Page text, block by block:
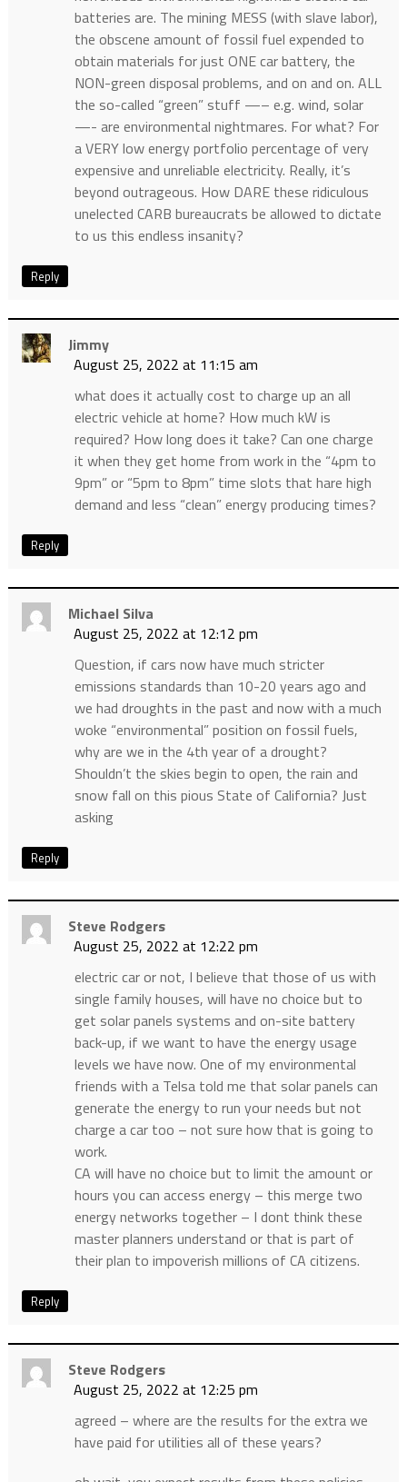
batteries are. The mining MESS (with slave labor),
the obscene amount of fossil fuel expended to
obtain materials for just ONE car battery, the
NON-green disposal problems, and on and on. ALL
the so-called “green” stuff —– e.g. wind, solar
—- are environmental nightmares. For what? For
a VERY low energy portfolio percentage of very
expensive and unreliable electricity. Really, it’s
beyond outrageous. How DARE these ridiculous
unelected CARB bureaucrats be allowed to dictate
to us this endless insanity?
Reply
Jimmy
August 25, 2022 at 11:15 am
what does it actually cost to charge up an all
electric vehicle at home? How much kW is
required? How long does it take? Can one charge
it when they get home from work in the “4pm to
9pm” or “5pm to 8pm” time slots that hare high
demand and less “clean” energy producing times?
Reply
Michael Silva
August 25, 2022 at 12:12 pm
Question, if cars now have much stricter
emissions standards than 10-20 years ago and
we had droughts in the past and now with a much
woke “environmental” position on fossil fuels,
why are we in the 4th year of a drought?
Shouldn’t the skies begin to open, the rain and
snow fall on this pious State of California? Just
asking
Reply
Steve Rodgers
August 25, 2022 at 12:22 pm
electric car or not, I believe that those of us with
single family houses, will have no choice but to
get solar panels systems and on-site battery
back-up, if we want to have the energy usage
levels we have now. One of my environmental
friends with a Telsa told me that solar panels can
generate the energy to run your needs but not
charge a car too – not sure how that is going to
work.
CA will have no choice but to limit the amount or
hours you can access energy – this merge two
energy networks together – I dont think these
master planners understand or that is part of
their plan to impoverish millions of CA citizens.
Reply
Steve Rodgers
August 25, 2022 at 12:25 pm
agreed – where are the results for the extra we
have paid for utilities all of these years?